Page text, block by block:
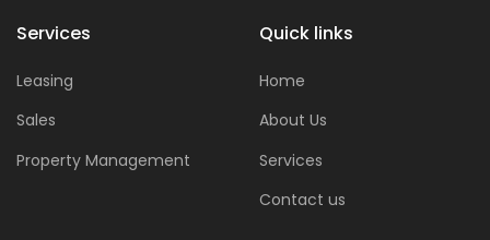
Services
Leasing
Sales
Property Management
Quick links
Home
About Us
Services
Contact us